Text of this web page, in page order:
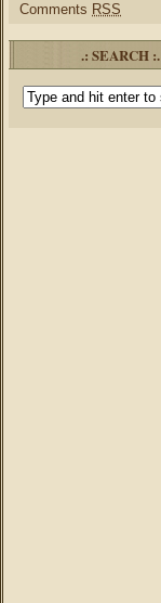
Comments RSS
.: SEARCH :.